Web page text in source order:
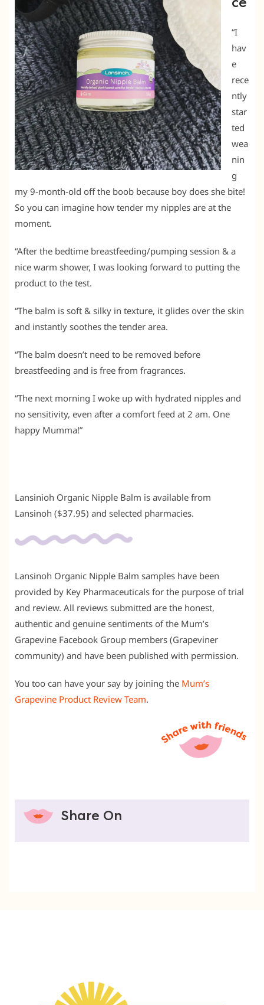
ce
“I
hav
e
rece
ntly
star
ted
wea
nin
g
my 9-month-old off the boob because boy does she bite!
So you can imagine how tender my nipples are at the
moment.
“After the bedtime breastfeeding/pumping session & a
nice warm shower, I was looking forward to putting the
product to the test.
“The balm is soft & silky in texture, it glides over the skin
and instantly soothes the tender area.
“The balm doesn’t need to be removed before
breastfeeding and is free from fragrances.
“The next morning I woke up with hydrated nipples and
no sensitivity, even after a comfort feed at 2 am. One
happy Mumma!”
Lansinioh Organic Nipple Balm is available from
Lansinoh ($37.95) and selected pharmacies.
Lansinoh Organic Nipple Balm samples have been
provided by Key Pharmaceuticals for the purpose of trial
and review. All reviews submitted are the honest,
authentic and genuine sentiments of the Mum’s
Grapevine Facebook Group members (Grapeviner
community) and have been published with permission.
You too can have your say by joining the Mum’s
Grapevine Product Review Team.
Share On